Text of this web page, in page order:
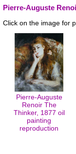
Pierre-Auguste
Click on the image for
Pierre-Auguste
Renoir The
Thinker, 1877 oil
painting
reproduction